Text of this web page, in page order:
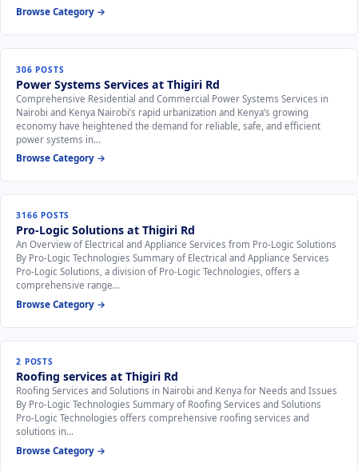
Browse Category →
306 POSTS
Power Systems Services at Thigiri Rd
Comprehensive Residential and Commercial Power Systems Services in
Nairobi and Kenya Nairobi’s rapid urbanization and Kenya’s growing
economy have heightened the demand for reliable, safe, and efficient
power systems in…
Browse Category →
3166 POSTS
Pro-Logic Solutions at Thigiri Rd
An Overview of Electrical and Appliance Services from Pro-Logic Solutions
By Pro-Logic Technologies Summary of Electrical and Appliance Services
Pro-Logic Solutions, a division of Pro-Logic Technologies, offers a
comprehensive range…
Browse Category →
2 POSTS
Roofing services at Thigiri Rd
Roofing Services and Solutions in Nairobi and Kenya for Needs and Issues
By Pro-Logic Technologies Summary of Roofing Services and Solutions
Pro-Logic Technologies offers comprehensive roofing services and
solutions in…
Browse Category →